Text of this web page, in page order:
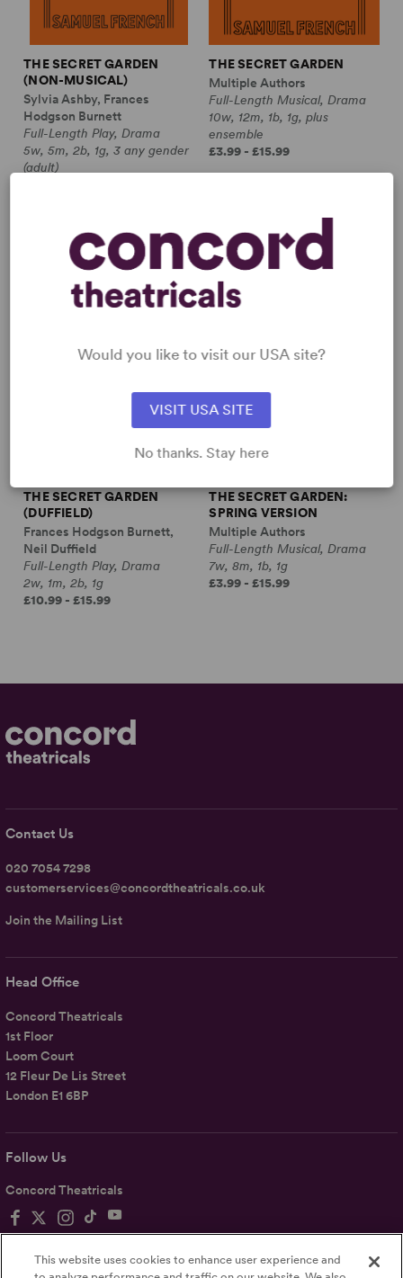
THE SECRET GARDEN
(NON-MUSICAL)
Sylvia Ashby, Frances
Hodgson Burnett
Full-Length Play, Drama
5w, 5m, 2b, 1g, 3 any gender
(adult)
THE SECRET GARDEN
Multiple Authors
Full-Length Musical, Drama
10w, 12m, 1b, 1g, plus
ensemble
£3.99 - £15.99
THE SECRET GARDEN
(DUFFIELD)
Frances Hodgson Burnett,
Neil Duffield
Full-Length Play, Drama
2w, 1m, 2b, 1g
£10.99 - £15.99
THE SECRET GARDEN:
SPRING VERSION
Multiple Authors
Full-Length Musical, Drama
7w, 8m, 1b, 1g
£3.99 - £15.99
Follow Us
Concord Theatricals
Head Office
Concord Theatricals
1st Floor
Loom Court
12 Fleur De Lis Street
London E1 6BP
Contact Us
020 7054 7298
customerservices@concordtheatricals.co.uk
Join the Mailing List
Would you like to visit our USA site?
VISIT USA SITE
No thanks. Stay here
This website uses cookies to enhance user experience and